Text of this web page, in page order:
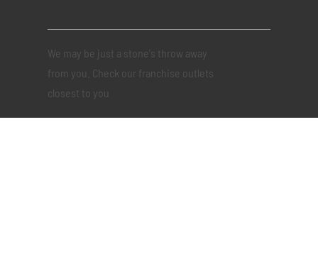
We may be just a stone's throw away
from you. Check our franchise outlets
closest to you